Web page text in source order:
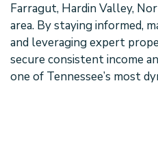
Farragut, Hardin Valley,
area. By staying informed,
and leveraging expert
secure consistent income
one of Tennessee’s most